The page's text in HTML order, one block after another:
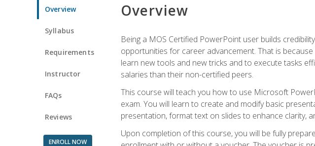
Overview
Syllabus
Requirements
Instructor
FAQs
Reviews
ENROLL NOW
Overview
Being a MOS Certified PowerPoint user builds
opportunities for career advancement. That is
learn new tools and new tricks and to execute tasks
salaries than their non-certified peers.
This course will teach you how to use Microsoft
exam. You will learn to create and modify basic
presentation, format text on slides to enhance clarity,
Upon completion of this course, you will be fully